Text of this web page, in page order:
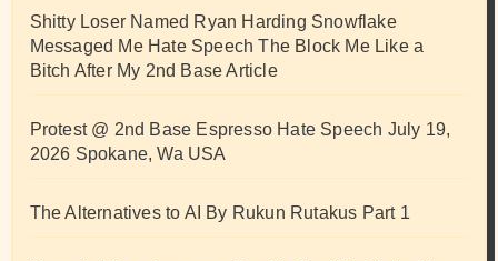
Shitty Loser Named Ryan Harding Snowflake
Messaged Me Hate Speech The Block Me Like a
Bitch After My 2nd Base Article
Protest @ 2nd Base Espresso Hate Speech July 19,
2026 Spokane, Wa USA
The Alternatives to AI By Rukun Rutakus Part 1